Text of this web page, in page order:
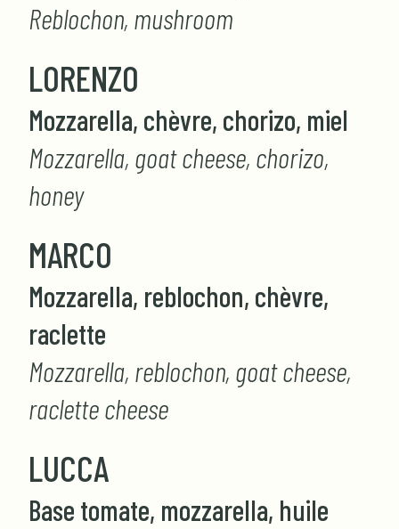
Reblochon, mushroom
LORENZO
Mozzarella, chèvre, chorizo, miel
Mozzarella, goat cheese, chorizo,
honey
MARCO
Mozzarella, reblochon, chèvre,
raclette
Mozzarella, reblochon, goat cheese,
raclette cheese
LUCCA
Base tomate, mozzarella, huile